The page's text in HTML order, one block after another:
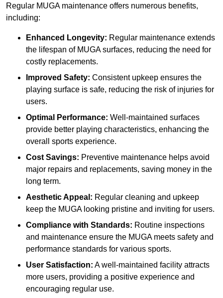
Regular MUGA maintenance offers numerous benefits,
including:
Enhanced Longevity: Regular maintenance extends
the lifespan of MUGA surfaces, reducing the need for
costly replacements.
Improved Safety: Consistent upkeep ensures the
playing surface is safe, reducing the risk of injuries for
users.
Optimal Performance: Well-maintained surfaces
provide better playing characteristics, enhancing the
overall sports experience.
Cost Savings: Preventive maintenance helps avoid
major repairs and replacements, saving money in the
long term.
Aesthetic Appeal: Regular cleaning and upkeep
keep the MUGA looking pristine and inviting for users.
Compliance with Standards: Routine inspections
and maintenance ensure the MUGA meets safety and
performance standards for various sports.
User Satisfaction: A well-maintained facility attracts
more users, providing a positive experience and
encouraging regular use.